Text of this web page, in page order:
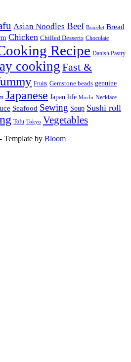
Asian Noodles Beef Bracelet Bread
Chicken Chilled Desserts Chocolate
Recipe Danish Pastry
cooking Fast &
Fruits Gemstone beads genuine
Japanese Japan life Mochi Necklace
Seafood Sewing Soup Sushi roll
Tofu Tokyo Vegetables
by Bloom